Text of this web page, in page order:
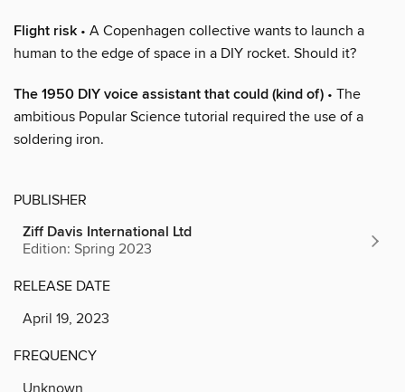
Flight risk • A Copenhagen collective wants to launch a
human to the edge of space in a DIY rocket. Should it?
The 1950 DIY voice assistant that could (kind of) • The
ambitious Popular Science tutorial required the use of a
soldering iron.
PUBLISHER
Ziff Davis International Ltd
Edition: Spring 2023
RELEASE DATE
April 19, 2023
FREQUENCY
Unknown